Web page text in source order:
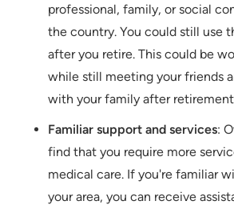
professional, family, or social
the country. You could still use
after you retire. This could be
while still meeting your friends
with your family after
Familiar support and services:
find that you require more
medical care. If you're familiar
your area, you can receive